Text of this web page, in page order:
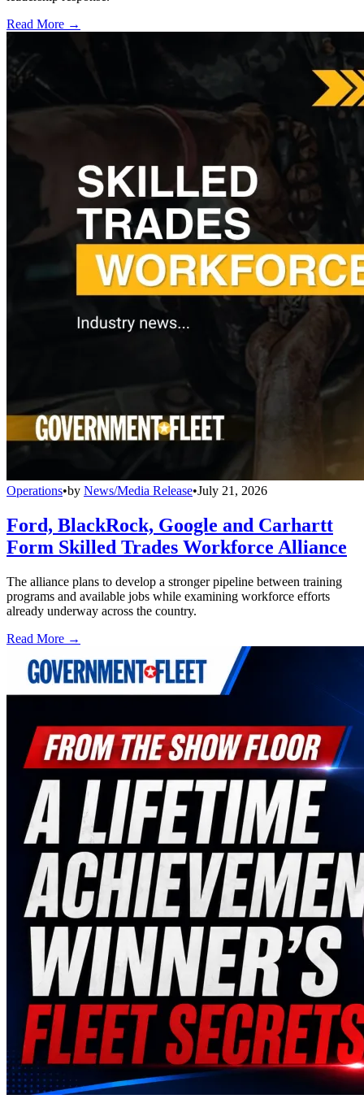
Read More →
Operations•by News/Media Release•July 21, 2026
Ford, BlackRock, Google and Carhartt
Form Skilled Trades Workforce Alliance
The alliance plans to develop a stronger pipeline between training
programs and available jobs while examining workforce efforts
already underway across the country.
Read More →